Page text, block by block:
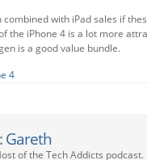
with iPad sales if
the iPhone 4 is a lot more
is a good value bundle.
4
Gareth
of the Tech Addicts podcast.